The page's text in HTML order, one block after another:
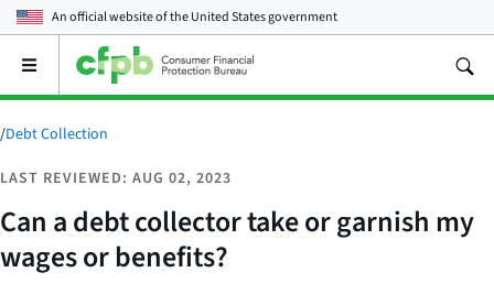
An official website of theUnited States government
Open
main
menu
/Debt Collection
LAST REVIEWED: AUG 02, 2023
Can a debt collector take or garnish my
wages or benefits?